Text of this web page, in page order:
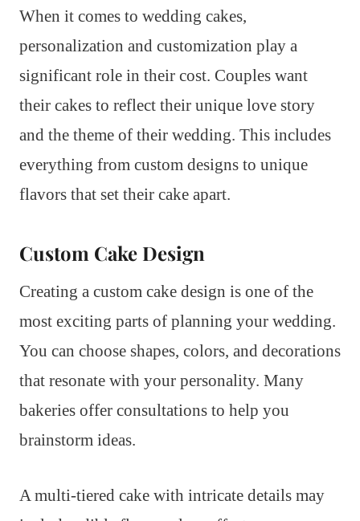
When it comes to wedding cakes,
personalization and customization play a
significant role in their cost. Couples want
their cakes to reflect their unique love story
and the theme of their wedding. This includes
everything from custom designs to unique
flavors that set their cake apart.
Custom Cake Design
Creating a custom cake design is one of the
most exciting parts of planning your wedding.
You can choose shapes, colors, and decorations
that resonate with your personality. Many
bakeries offer consultations to help you
brainstorm ideas.
A multi-tiered cake with intricate details may